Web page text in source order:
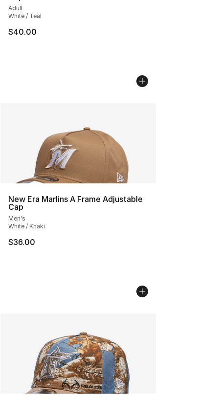
Adult
White / Teal
$40.00
New Era Marlins A Frame Adjustable
Cap
Men's
White / Khaki
$36.00